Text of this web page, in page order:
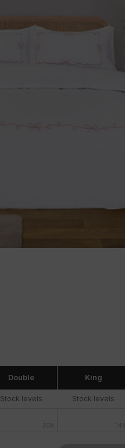
Double King
Stock levels Stock levels
208 148